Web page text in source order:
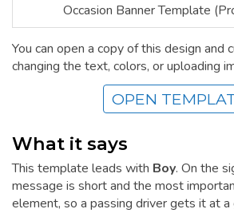
Occasion Banner Template
You can open a copy of this design and
changing the text, colors, or uploading
OPEN
What it says
This template leads with Boy. On the
message is short and the most
element, so a passing driver gets it at a